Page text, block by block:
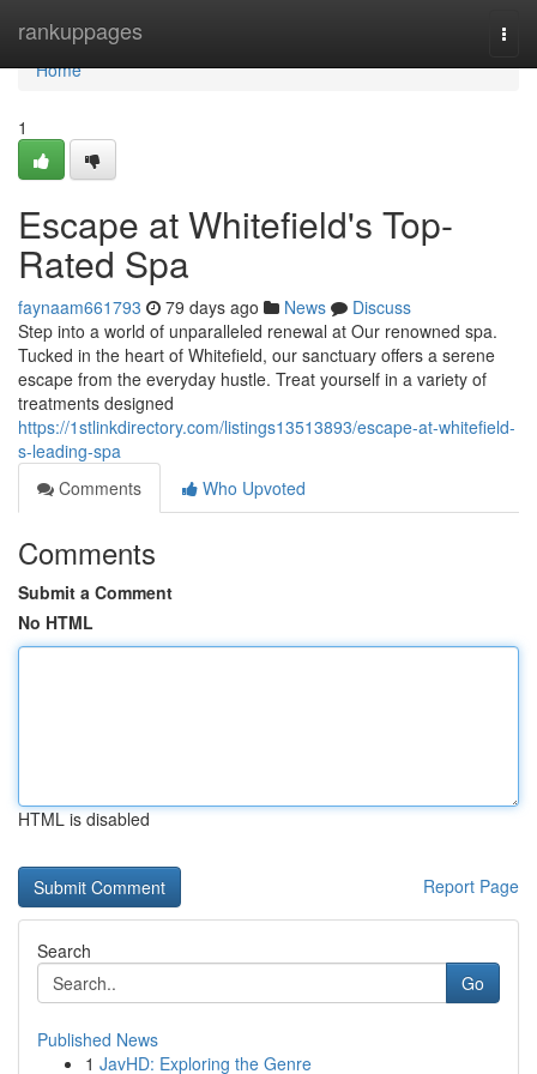
rankuppages
Home
Home
1
Escape at Whitefield's Top-
Rated Spa
faynaam661793 79 days ago News
Discuss
Step into a world of unparalleled renewal at Our renowned spa.
Tucked in the heart of Whitefield, our sanctuary offers a serene
escape from the everyday hustle. Treat yourself in a variety of
treatments designed
https://1stlinkdirectory.com/listings13513893/escape-at-whitefield-
s-leading-spa
Comments
Who Upvoted
Comments
Submit a Comment
No HTML
HTML is disabled
Report Page
Search
Go
Published News
1 JavHD: Exploring the Genre